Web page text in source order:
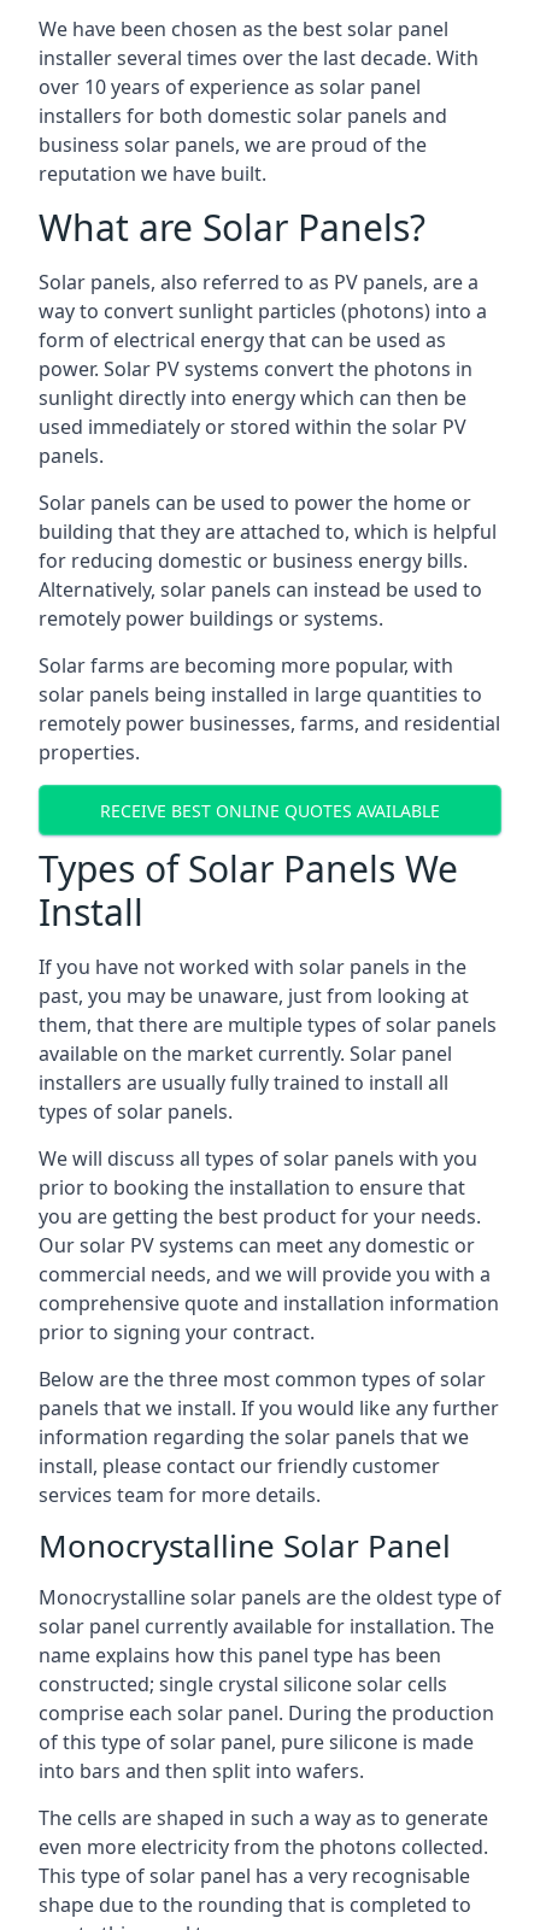
We have been chosen as the best solar panel
installer several times over the last decade. With
over 10 years of experience as solar panel
installers for both domestic solar panels and
business solar panels, we are proud of the
reputation we have built.
What are Solar Panels?
Solar panels, also referred to as PV panels, are a
way to convert sunlight particles (photons) into a
form of electrical energy that can be used as
power. Solar PV systems convert the photons in
sunlight directly into energy which can then be
used immediately or stored within the solar PV
panels.
Solar panels can be used to power the home or
building that they are attached to, which is helpful
for reducing domestic or business energy bills.
Alternatively, solar panels can instead be used to
remotely power buildings or systems.
Solar farms are becoming more popular, with
solar panels being installed in large quantities to
remotely power businesses, farms, and residential
properties.
RECEIVE BEST ONLINE QUOTES AVAILABLE
Types of Solar Panels We
Install
If you have not worked with solar panels in the
past, you may be unaware, just from looking at
them, that there are multiple types of solar panels
available on the market currently. Solar panel
installers are usually fully trained to install all
types of solar panels.
We will discuss all types of solar panels with you
prior to booking the installation to ensure that
you are getting the best product for your needs.
Our solar PV systems can meet any domestic or
commercial needs, and we will provide you with a
comprehensive quote and installation information
prior to signing your contract.
Below are the three most common types of solar
panels that we install. If you would like any further
information regarding the solar panels that we
install, please contact our friendly customer
services team for more details.
Monocrystalline Solar Panel
Monocrystalline solar panels are the oldest type of
solar panel currently available for installation. The
name explains how this panel type has been
constructed; single crystal silicone solar cells
comprise each solar panel. During the production
of this type of solar panel, pure silicone is made
into bars and then split into wafers.
The cells are shaped in such a way as to generate
even more electricity from the photons collected.
This type of solar panel has a very recognisable
shape due to the rounding that is completed to